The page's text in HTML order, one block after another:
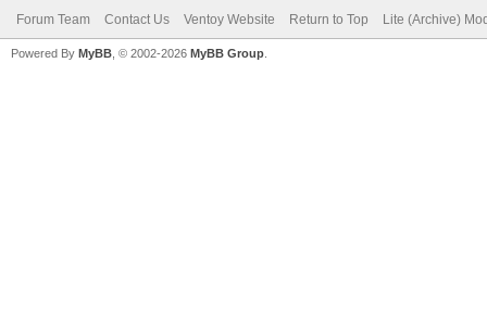
Forum Team Contact Us Ventoy Website Return to Top Lite (Archive)
Powered By MyBB , © 2002-2026 MyBB Group